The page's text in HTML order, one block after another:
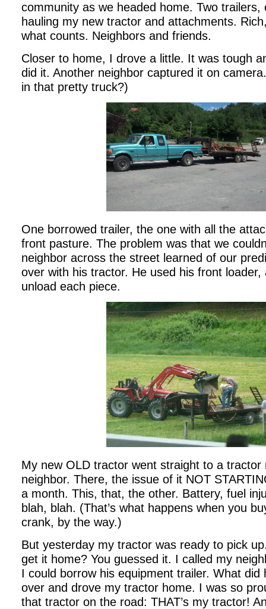
community as we headed home. Two trailers,
hauling my new tractor and attachments.
what counts. Neighbors and friends.
Closer to home, I drove a little. It was tough
did it. Another neighbor captured it on
in that pretty truck?)
One borrowed trailer, the one with all the
front pasture. The problem was that we
neighbor across the street learned of our
over with his tractor. He used his front
unload each piece.
My new OLD tractor went straight to a tractor
neighbor. There, the issue of it NOT
a month. This, that, the other. Battery, fuel
blah, blah. (That’s what happens when you
crank, by the way.)
But yesterday my tractor was ready to pick
get it home? You guessed it. I called my
I could borrow his equipment trailer. What did
over and drove my tractor home. I was so
that tractor on the road: THAT’s my tractor!